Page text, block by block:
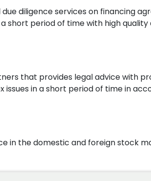
due diligence services on
short period of time with high quality
that provides legal advice with
in a short period of time in
in the domestic and foreign stock